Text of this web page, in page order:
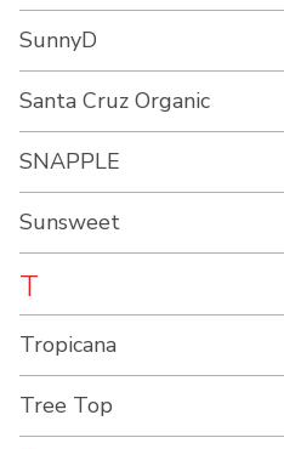
SunnyD
Santa Cruz Organic
SNAPPLE
Sunsweet
T
Tropicana
Tree Top